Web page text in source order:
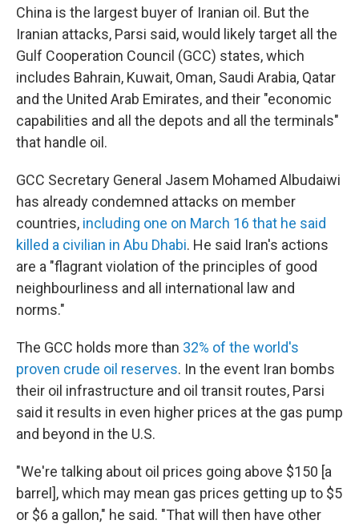
China is the largest buyer of Iranian oil. But the
Iranian attacks, Parsi said, would likely target all the
Gulf Cooperation Council (GCC) states, which
includes Bahrain, Kuwait, Oman, Saudi Arabia, Qatar
and the United Arab Emirates, and their "economic
capabilities and all the depots and all the terminals"
that handle oil.
GCC Secretary General Jasem Mohamed Albudaiwi
has already condemned attacks on member
countries, including one on March 16 that he said
killed a civilian in Abu Dhabi. He said Iran's actions
are a "flagrant violation of the principles of good
neighbourliness and all international law and
norms."
The GCC holds more than 32% of the world's
proven crude oil reserves. In the event Iran bombs
their oil infrastructure and oil transit routes, Parsi
said it results in even higher prices at the gas pump
and beyond in the U.S.
"We're talking about oil prices going above $150 [a
barrel], which may mean gas prices getting up to $5
or $6 a gallon," he said. "That will then have other